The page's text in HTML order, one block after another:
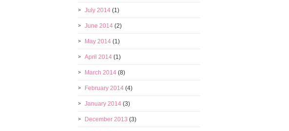
July 2014 (1)
June 2014 (2)
May 2014 (1)
April 2014 (1)
March 2014 (8)
February 2014 (4)
January 2014 (3)
December 2013 (3)